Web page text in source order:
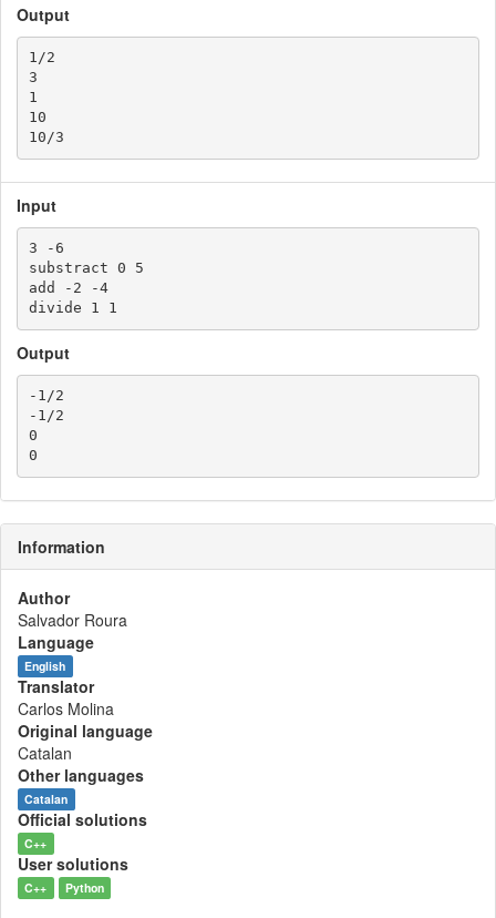
Output
1/2
3
1
10
Input
3 -6
substract 0 5
add -2 -4
Output
-1/2
-1/2
0
Information
Author
Salvador Roura
Language
English
Translator
Carlos Molina
Original language
Catalan
Other languages
Catalan
Official solutions
C++
User solutions
C++ Python